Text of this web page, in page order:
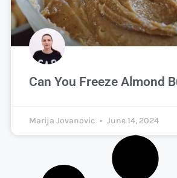
Can You Freeze Almond
Marija Jovanovic June 14, 2024